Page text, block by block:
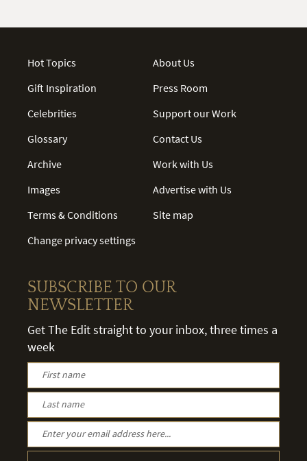
Hot Topics
Gift Inspiration
Celebrities
Glossary
Archive
Images
Terms & Conditions
Change privacy settings
About Us
Press Room
Support our Work
Contact Us
Work with Us
Advertise with Us
Site map
SUBSCRIBE TO OUR
NEWSLETTER
Get The Edit straight to your inbox, three times a
week